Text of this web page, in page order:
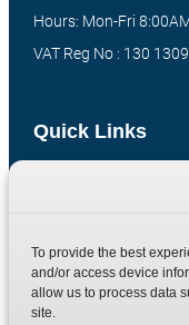
To provide the best
and/or access device
allow us to process data
site.
Quick Links
Contact
Terms
Hours: Mon-Fri
VAT Reg No : 130